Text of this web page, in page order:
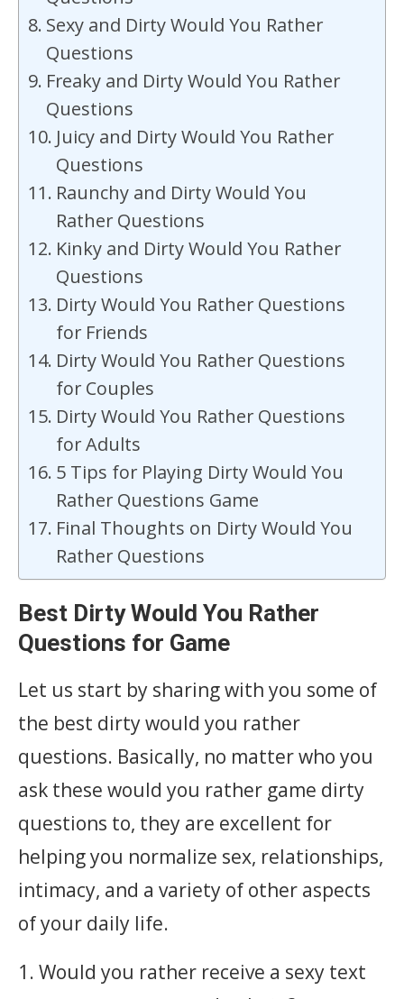
Sexy and Dirty Would You Rather
Questions
Freaky and Dirty Would You Rather
Questions
Juicy and Dirty Would You Rather
Questions
Raunchy and Dirty Would You
Rather Questions
Kinky and Dirty Would You Rather
Questions
Dirty Would You Rather Questions
for Friends
Dirty Would You Rather Questions
for Couples
Dirty Would You Rather Questions
for Adults
5 Tips for Playing Dirty Would You
Rather Questions Game
Final Thoughts on Dirty Would You
Rather Questions
Best Dirty Would You Rather
Questions for Game
Let us start by sharing with you some of
the best dirty would you rather
questions. Basically, no matter who you
ask these would you rather game dirty
questions to, they are excellent for
helping you normalize sex, relationships,
intimacy, and a variety of other aspects
of your daily life. ‎
1. Would you rather receive a sexy text